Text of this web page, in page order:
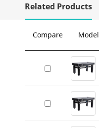
Related Products
Compare Model